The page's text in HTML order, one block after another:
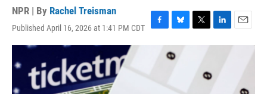
NPR | By Rachel Treisman
Published April 16, 2026 at 1:41 PM CDT
F
B
l
u
e
T
L
i
d
E
m